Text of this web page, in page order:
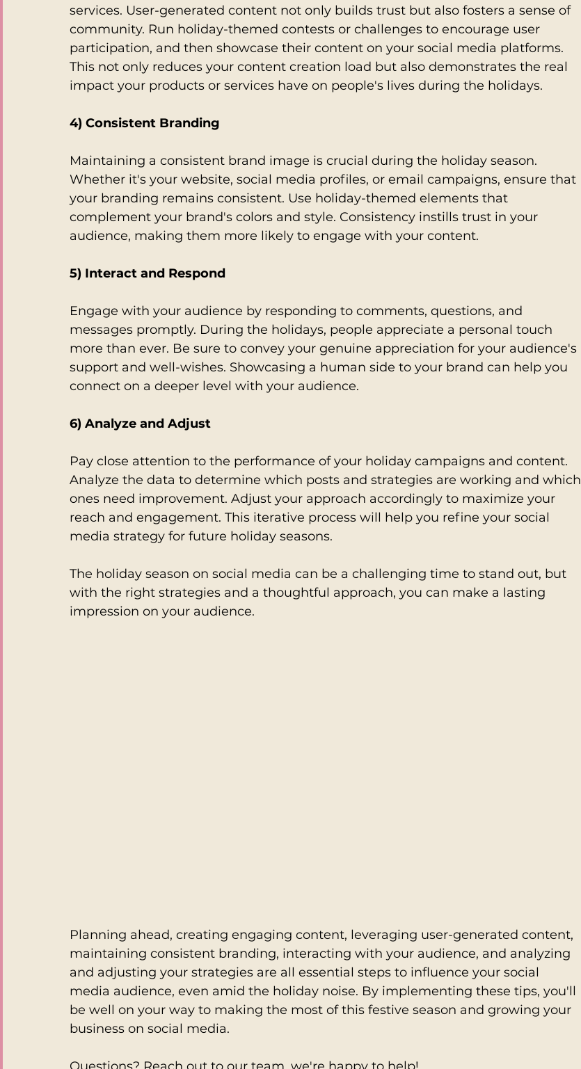
services. User-generated content not only builds trust but also fosters a sense of
community. Run holiday-themed contests or challenges to encourage user
participation, and then showcase their content on your social media platforms.
This not only reduces your content creation load but also demonstrates the real
impact your products or services have on people's lives during the holidays.
4) Consistent Branding
Maintaining a consistent brand image is crucial during the holiday season.
Whether it's your website, social media profiles, or email campaigns, ensure that
your branding remains consistent. Use holiday-themed elements that
complement your brand's colors and style. Consistency instills trust in your
audience, making them more likely to engage with your content.
5) Interact and Respond
Engage with your audience by responding to comments, questions, and
messages promptly. During the holidays, people appreciate a personal touch
more than ever. Be sure to convey your genuine appreciation for your audience's
support and well-wishes. Showcasing a human side to your brand can help you
connect on a deeper level with your audience.
6) Analyze and Adjust
Pay close attention to the performance of your holiday campaigns and content.
Analyze the data to determine which posts and strategies are working and which
ones need improvement. Adjust your approach accordingly to maximize your
reach and engagement. This iterative process will help you refine your social
media strategy for future holiday seasons.
The holiday season on social media can be a challenging time to stand out, but
with the right strategies and a thoughtful approach, you can make a lasting
impression on your audience.
Planning ahead, creating engaging content, leveraging user-generated content,
maintaining consistent branding, interacting with your audience, and analyzing
and adjusting your strategies are all essential steps to influence your social
media audience, even amid the holiday noise. By implementing these tips, you'll
be well on your way to making the most of this festive season and growing your
business on social media.
Questions? Reach out to our team, we're happy to help!